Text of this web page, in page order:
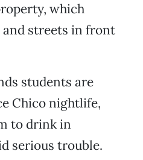
which
streets in front
students are
Chico nightlife,
to drink in
serious trouble.